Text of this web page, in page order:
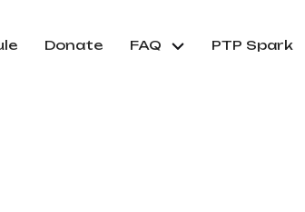
Donate FAQ PTP Spark